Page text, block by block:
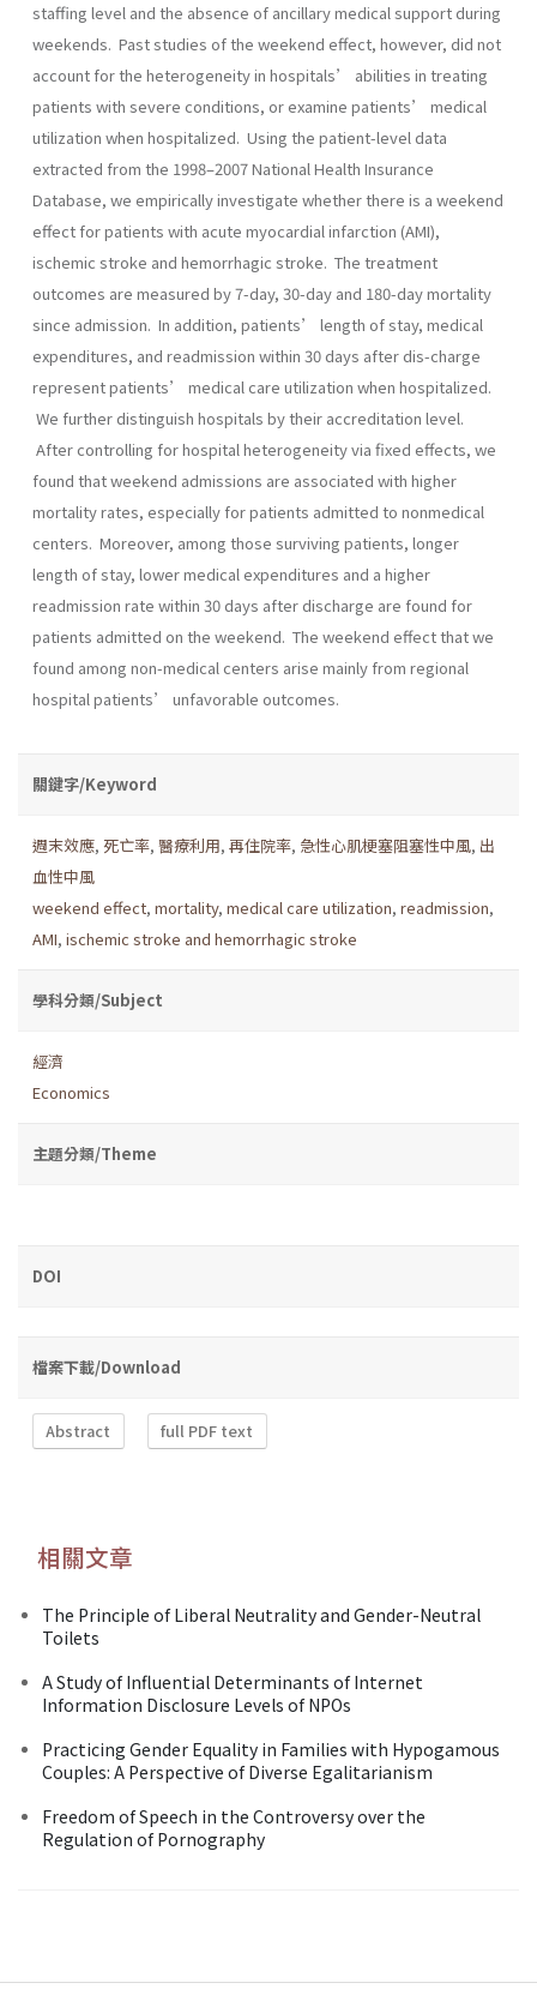
staffing level and the absence of ancillary medical support during
weekends. Past studies of the weekend effect, however, did not
account for the heterogeneity in hospitals’ abilities in treating
patients with severe conditions, or examine patients’ medical
utilization when hospitalized. Using the patient-level data
extracted from the 1998–2007 National Health Insurance
Database, we empirically investigate whether there is a weekend
effect for patients with acute myocardial infarction (AMI),
ischemic stroke and hemorrhagic stroke. The treatment
outcomes are measured by 7-day, 30-day and 180-day mortality
since admission. In addition, patients’ length of stay, medical
expenditures, and readmission within 30 days after dis-charge
represent patients’ medical care utilization when hospitalized.
We further distinguish hospitals by their accreditation level.
After controlling for hospital heterogeneity via fixed effects, we
found that weekend admissions are associated with higher
mortality rates, especially for patients admitted to nonmedical
centers. Moreover, among those surviving patients, longer
length of stay, lower medical expenditures and a higher
readmission rate within 30 days after discharge are found for
patients admitted on the weekend. The weekend effect that we
found among non-medical centers arise mainly from regional
hospital patients’ unfavorable outcomes.
關鍵字/Keyword
週末效應, 死亡率, 醫療利用, 再住院率, 急性心肌梗塞阻塞性中風, 出
血性中風
weekend effect, mortality, medical care utilization, readmission,
AMI, ischemic stroke and hemorrhagic stroke
學科分類/Subject
經濟
Economics
主題分類/Theme
DOI
檔案下載/Download
Abstract full PDF text
相關文章
The Principle of Liberal Neutrality and Gender-Neutral
Toilets
A Study of Influential Determinants of Internet
Information Disclosure Levels of NPOs
Practicing Gender Equality in Families with Hypogamous
Couples: A Perspective of Diverse Egalitarianism
Freedom of Speech in the Controversy over the
Regulation of Pornography